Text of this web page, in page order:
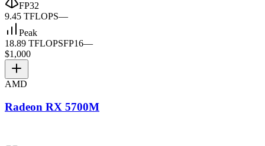
FP32
9.45 TFLOPS—
Peak
18.89 TFLOPSFP16—
$1,000
AMD
Radeon RX 5700M